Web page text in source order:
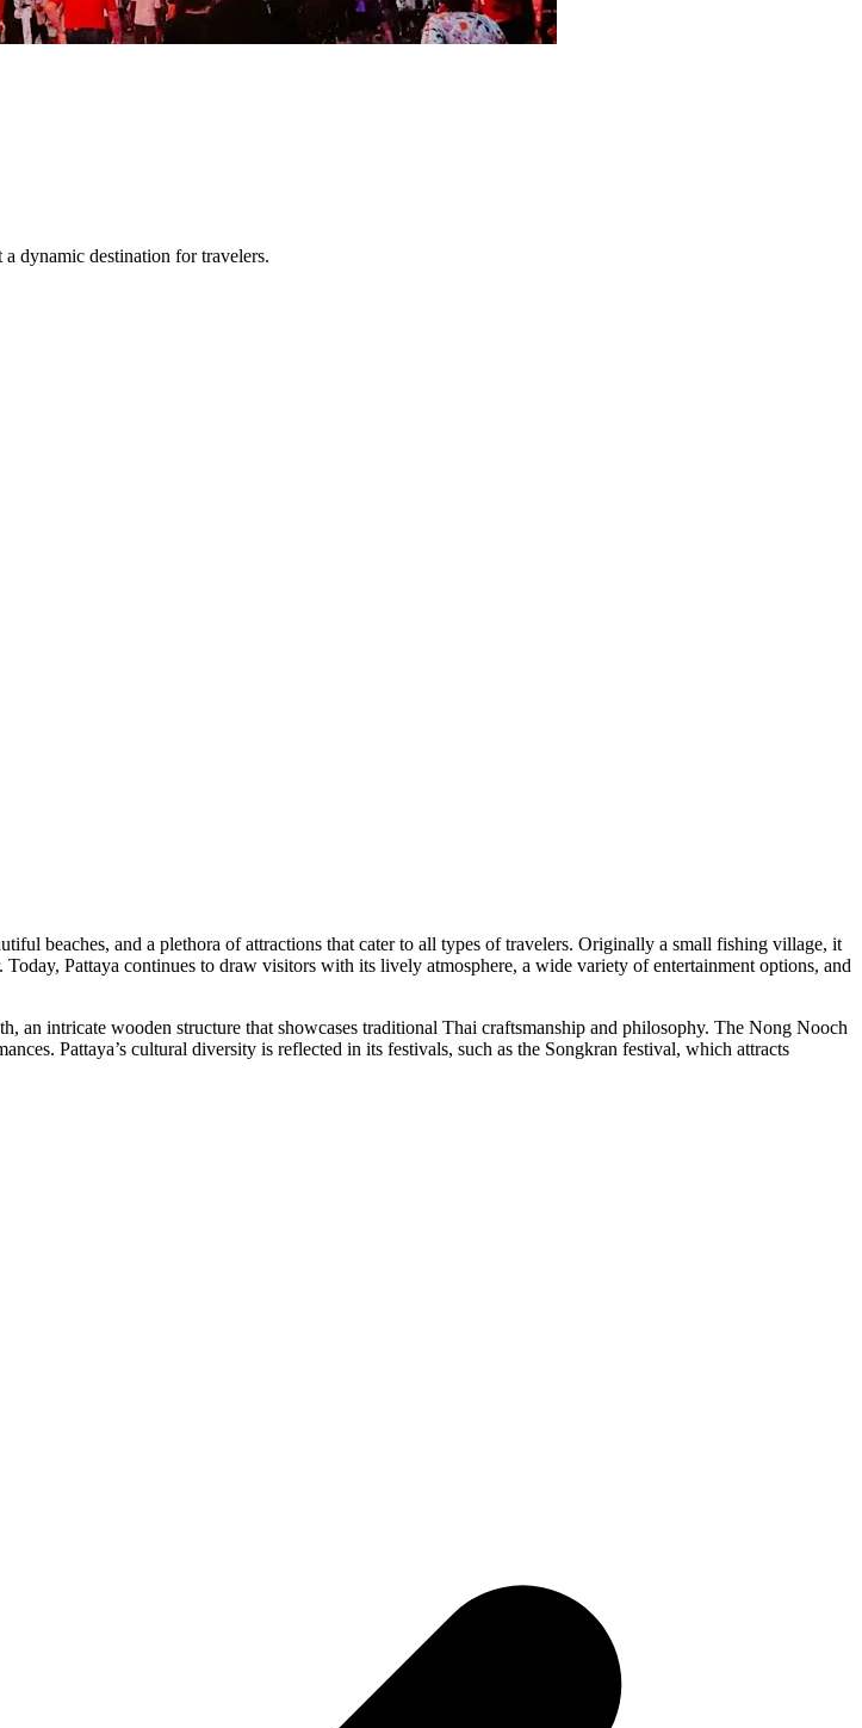
dynamic destination for travelers.
beaches, and a plethora of attractions that cater to all types of travelers. Originally a small fishing village, it
Pattaya continues to draw visitors with its lively atmosphere, a wide variety of entertainment options, and
intricate wooden structure that showcases traditional Thai craftsmanship and philosophy. The Nong Nooch
Pattaya’s cultural diversity is reflected in its festivals, such as the Songkran festival, which attracts